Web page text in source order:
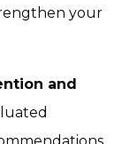
your
and